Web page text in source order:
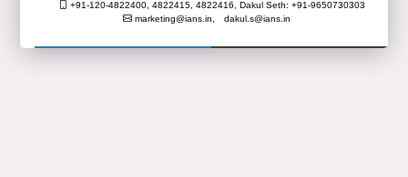
+91-120-4822400, 4822415, 4822416, Dakul Seth: +91-9650730303
marketing@ians.in,
dakul.s@ians.in